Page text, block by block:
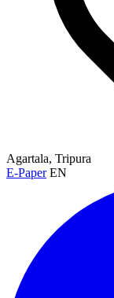
Agartala, Tripura
E-Paper EN